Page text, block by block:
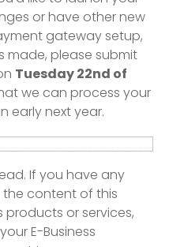
or have other new
gateway setup,
made, please submit
Tuesday 22nd of
we can process your
early next year.
If you have any
content of this
products or services,
E-Business